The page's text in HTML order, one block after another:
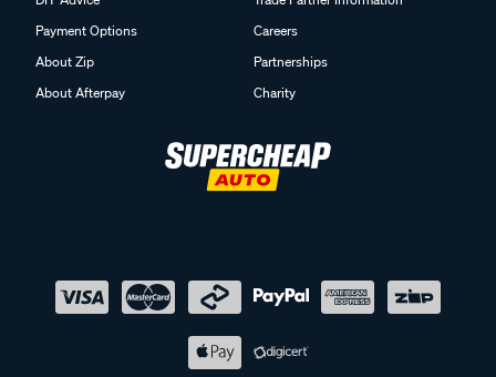
Payment Options
About Zip
About Afterpay
Careers
Partnerships
Charity